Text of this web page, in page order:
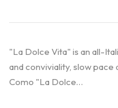
"La Dolce Vita" is an all-
and conviviality, slow pace
Como "La Dolce…